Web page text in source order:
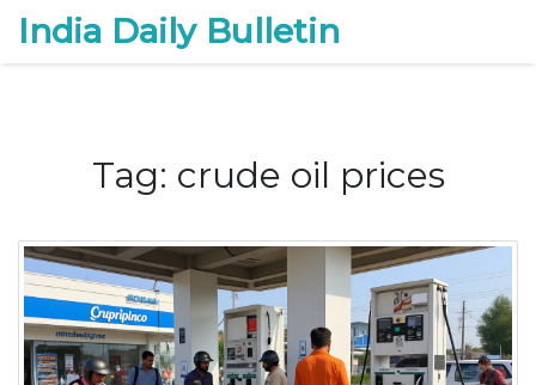
India Daily Bulletin
Tag: crude oil prices